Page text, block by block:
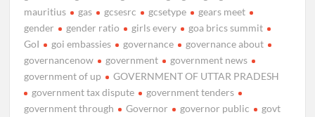
mauritius
gas gcsesrc gcsetype
gears meet
gender
gender ratio girls every
goa brics summit
GoI
goi embassies governance
governance about
governancenow
government
government news
government of up
GOVERNMENT OF UTTAR PRADESH
government tax dispute
government tenders
government through
Governor governor public
govt